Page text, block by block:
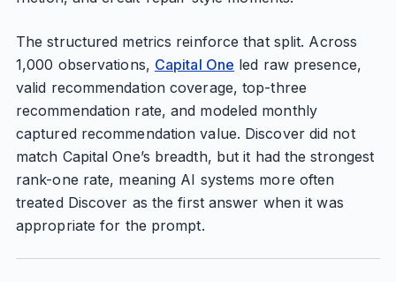
The structured metrics reinforce that split. Across
1,000 observations, Capital One led raw presence,
valid recommendation coverage, top-three
recommendation rate, and modeled monthly
captured recommendation value. Discover did not
match Capital One’s breadth, but it had the strongest
rank-one rate, meaning AI systems more often
treated Discover as the first answer when it was
appropriate for the prompt.